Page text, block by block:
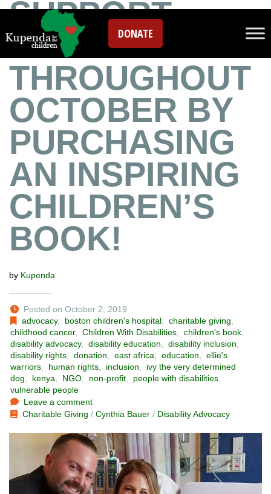
DONATE
SUPPORT
KUPENDA
THROUGHOUT
OCTOBER BY
PURCHASING
AN INSPIRING
CHILDREN’S
BOOK!
by Kupenda
Posted on October 2, 2019
advocacy, boston children's hospital ,charitable giving
childhood cancer, Children With Disabilities children's book
disability advocacy, disability education disability inclusion
disability rights
donation east africa education
ellie's
warriors
human rights inclusion
ivy the very determined
dog
kenya NGO non-profit people with disabilities
vulnerable people
Leave a comment
Charitable Giving /Cynthia Bauer / Disability Advocacy